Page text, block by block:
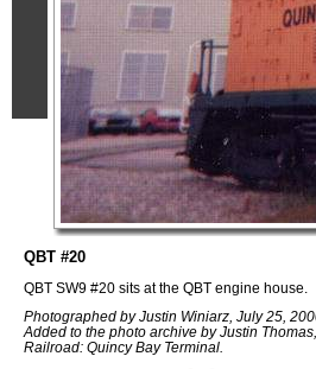
QBT #20
QBT SW9 #20 sits at the QBT engine house.
Photographed by Justin Winiarz, July 25,
Added to the photo archive by Justin
Railroad: Quincy Bay Terminal.